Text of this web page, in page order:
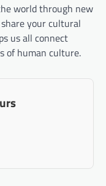
world through new
your cultural
us all connect
of human culture.